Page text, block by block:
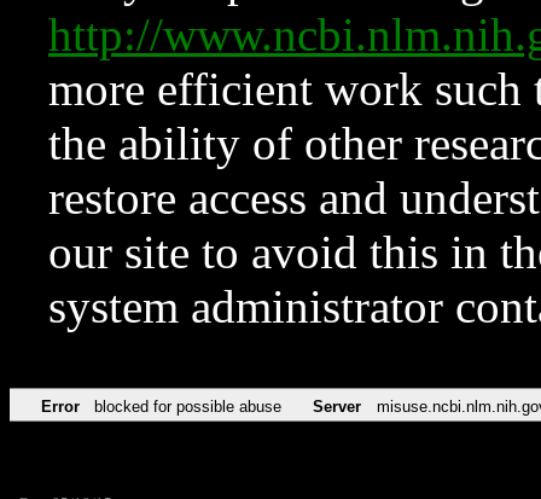
http://
more efficient work such
the ability of other
restore access and
our site to avoid this in
system administrator
Error blocked for possible abuse Server